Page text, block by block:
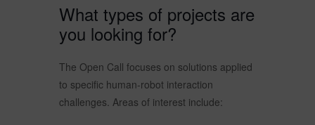
What types of projects are
you looking for?
The Open Call focuses on solutions applied
to specific human-robot interaction
challenges. Areas of interest include: